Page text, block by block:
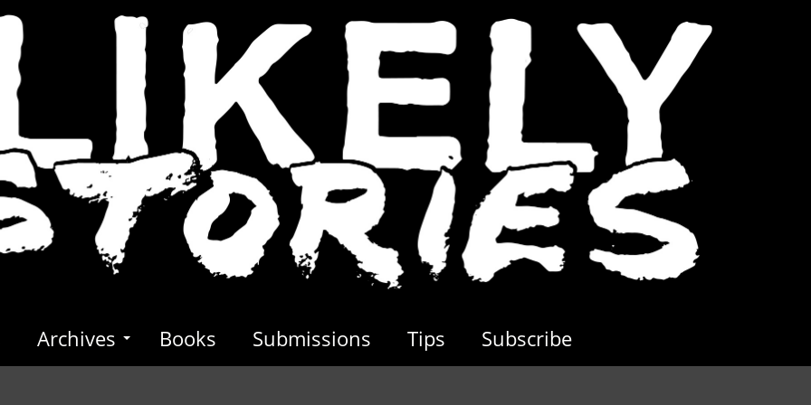
Archives Books Submissions Tips Subscribe